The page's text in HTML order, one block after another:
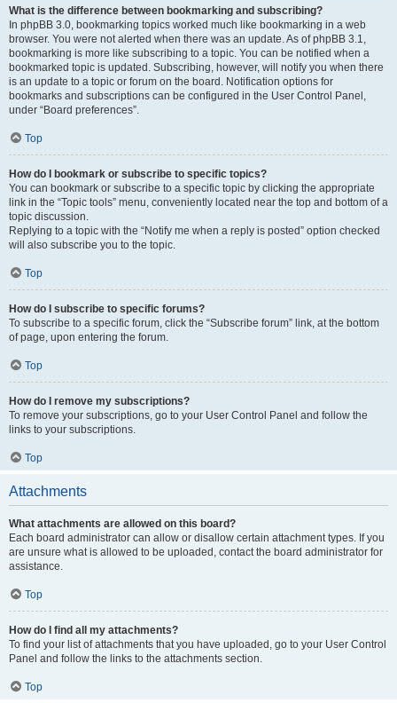
What is the difference between bookmarking and subscribing?
In phpBB 3.0, bookmarking topics worked much like bookmarking in a web
browser. You were not alerted when there was an update. As of phpBB 3.1,
bookmarking is more like subscribing to a topic. You can be notified when a
bookmarked topic is updated. Subscribing, however, will notify you when there
is an update to a topic or forum on the board. Notification options for
bookmarks and subscriptions can be configured in the User Control Panel,
under “Board preferences”.
Top
How do I bookmark or subscribe to specific topics?
You can bookmark or subscribe to a specific topic by clicking the appropriate
link in the “Topic tools” menu, conveniently located near the top and bottom of a
topic discussion.
Replying to a topic with the “Notify me when a reply is posted” option checked
will also subscribe you to the topic.
Top
How do I subscribe to specific forums?
To subscribe to a specific forum, click the “Subscribe forum” link, at the bottom
of page, upon entering the forum.
Top
How do I remove my subscriptions?
To remove your subscriptions, go to your User Control Panel and follow the
links to your subscriptions.
Top
Attachments
What attachments are allowed on this board?
Each board administrator can allow or disallow certain attachment types. If you
are unsure what is allowed to be uploaded, contact the board administrator for
assistance.
Top
How do I find all my attachments?
To find your list of attachments that you have uploaded, go to your User Control
Panel and follow the links to the attachments section.
Top